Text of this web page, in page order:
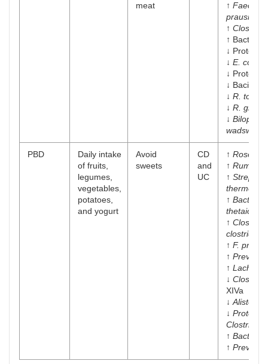
meat
↑
prausnitzii
↑
↑
↓
↓ E. coli
↓
↓
↓ R.
↓ R.
↓ Bilophila
PBD
Daily intake
of fruits,
legumes,
vegetables,
potatoes,
and yogurt
Avoid
sweets
CD
and
UC
↑
↑
↑
↑
↑
↑ F.
↑
↑
↓
XIVa
↓ Alistepes
↓ Proteus
Clostridium
↑
↑